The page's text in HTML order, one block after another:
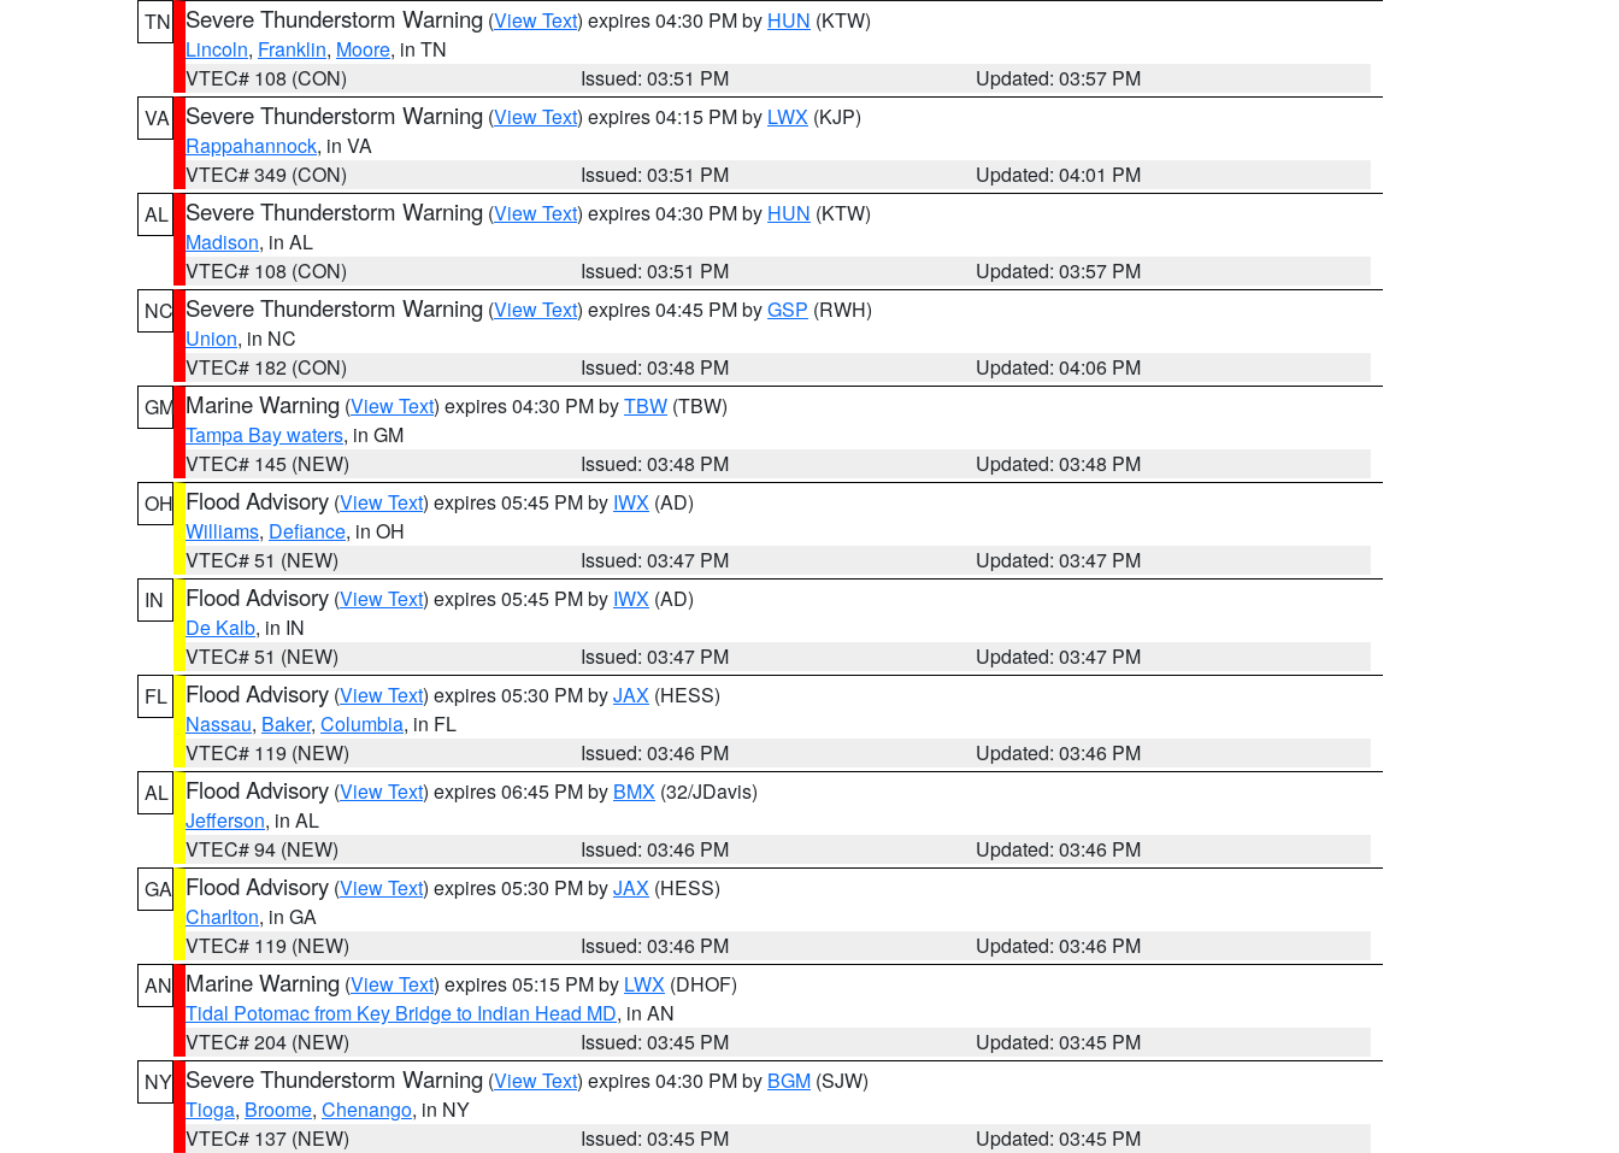
TN
Severe Thunderstorm Warning (View Text) expires 04:30 PM by HUN (KTW)
Lincoln, Franklin, Moore, in TN
VTEC# 108 (CON)
Issued: 03:51 PM
Updated: 03:57 PM
VA
Severe Thunderstorm Warning (View Text) expires 04:15 PM by LWX (KJP)
Rappahannock, in VA
VTEC# 349 (CON)
Issued: 03:51 PM
Updated: 04:01 PM
AL
Severe Thunderstorm Warning (View Text) expires 04:30 PM by HUN (KTW)
Madison, in AL
VTEC# 108 (CON)
Issued: 03:51 PM
Updated: 03:57 PM
NC Severe Thunderstorm Warning (View Text) expires 04:45 PM byGSP (RWH)
Union, in NC
VTEC# 182 (CON)
Issued: 03:48 PM
Updated: 04:06 PM
GM Marine Warning (View Text) expires 04:30 PM byTBW (TBW)
Tampa Bay waters, in GM
VTEC# 145 (NEW)
Issued: 03:48 PM
Updated: 03:48 PM
OH Flood Advisory (View Text) expires 05:45 PM by IWX (AD)
Williams, Defiance, in OH
VTEC# 51 (NEW)
Issued: 03:47 PM
Updated: 03:47 PM
IN
Flood Advisory (View Text) expires 05:45 PM by IWX (AD)
De Kalb, in IN
VTEC# 51 (NEW)
Issued: 03:47 PM
Updated: 03:47 PM
FL
Flood Advisory (View Text) expires 05:30 PM byJAX (HESS)
Nassau, Baker, Columbia, in FL
VTEC# 119 (NEW)
Issued: 03:46 PM
Updated: 03:46 PM
AL
Flood Advisory (View Text) expires 06:45 PM by BMX (32/JDavis)
Jefferson, in AL
VTEC# 94 (NEW)
Issued: 03:46 PM
Updated: 03:46 PM
GA Flood Advisory (View Text) expires 05:30 PM byJAX (HESS)
Charlton, in GA
VTEC# 119 (NEW)
Issued: 03:46 PM
Updated: 03:46 PM
AN Marine Warning (View Text) expires 05:15 PM by LWX (DHOF)
Tidal Potomac from Key Bridge to Indian Head MD, in AN
VTEC# 204 (NEW)
Issued: 03:45 PM
Updated: 03:45 PM
NY Severe Thunderstorm Warning (View Text) expires 04:30 PM by BGM (SJW)
Tioga, Broome, Chenango, in NY
VTEC# 137 (NEW)
Issued: 03:45 PM
Updated: 03:45 PM